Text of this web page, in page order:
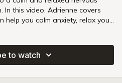
In this video, Adrienne covers
anxiety, relax your
baby down during pushing,
to watch